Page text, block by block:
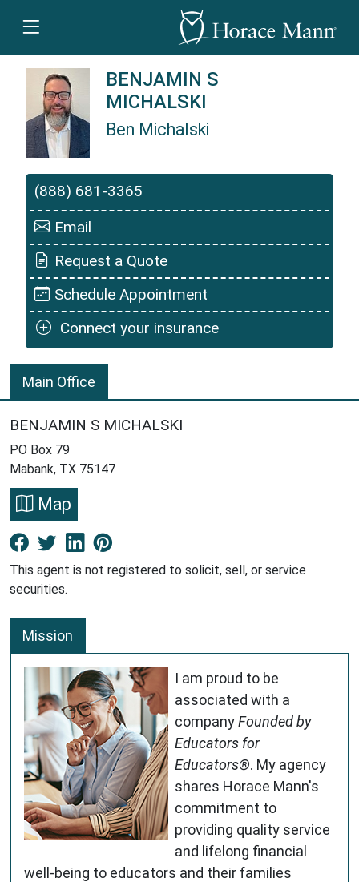
BENJAMIN S
MICHALSKI
Ben Michalski
(888) 681-3365
Email
Request a Quote
Schedule Appointment
Connect your insurance
Main Office
BENJAMIN S MICHALSKI
PO Box 79
Mabank, TX 75147
Map
Facebook New Window
Twitter New Window
LinkedIn New Window
This agent is not registered to solicit, sell, or service
securities.
Mission
I am proud to be
associated with a
companyFounded by
Educators for
Educators®. My agency
shares Horace Mann's
commitment to
providing quality service
and lifelong financial
well-being to educators and their families